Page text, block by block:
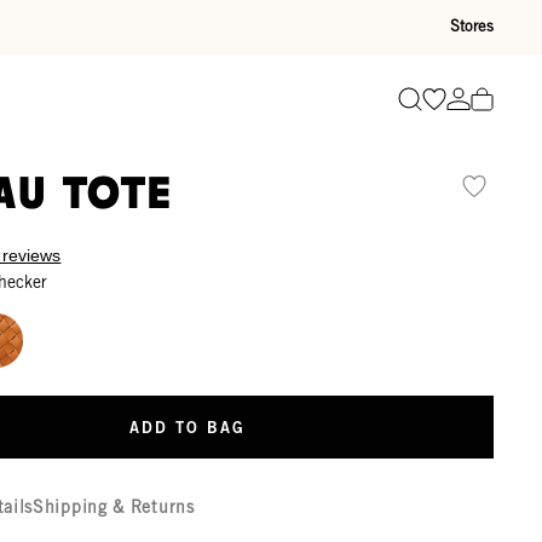
Stores
SearchGo toGo to
Tote
ADD TO BAG
Shipping & Returns